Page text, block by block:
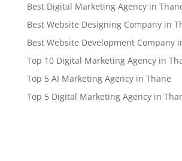
Best Digital Marketing Agency in
Best Website Designing Company in
Best Website Development Company
Top 10 Digital Marketing Agency in
Top 5 AI Marketing Agency in Thane
Top 5 Digital Marketing Agency in